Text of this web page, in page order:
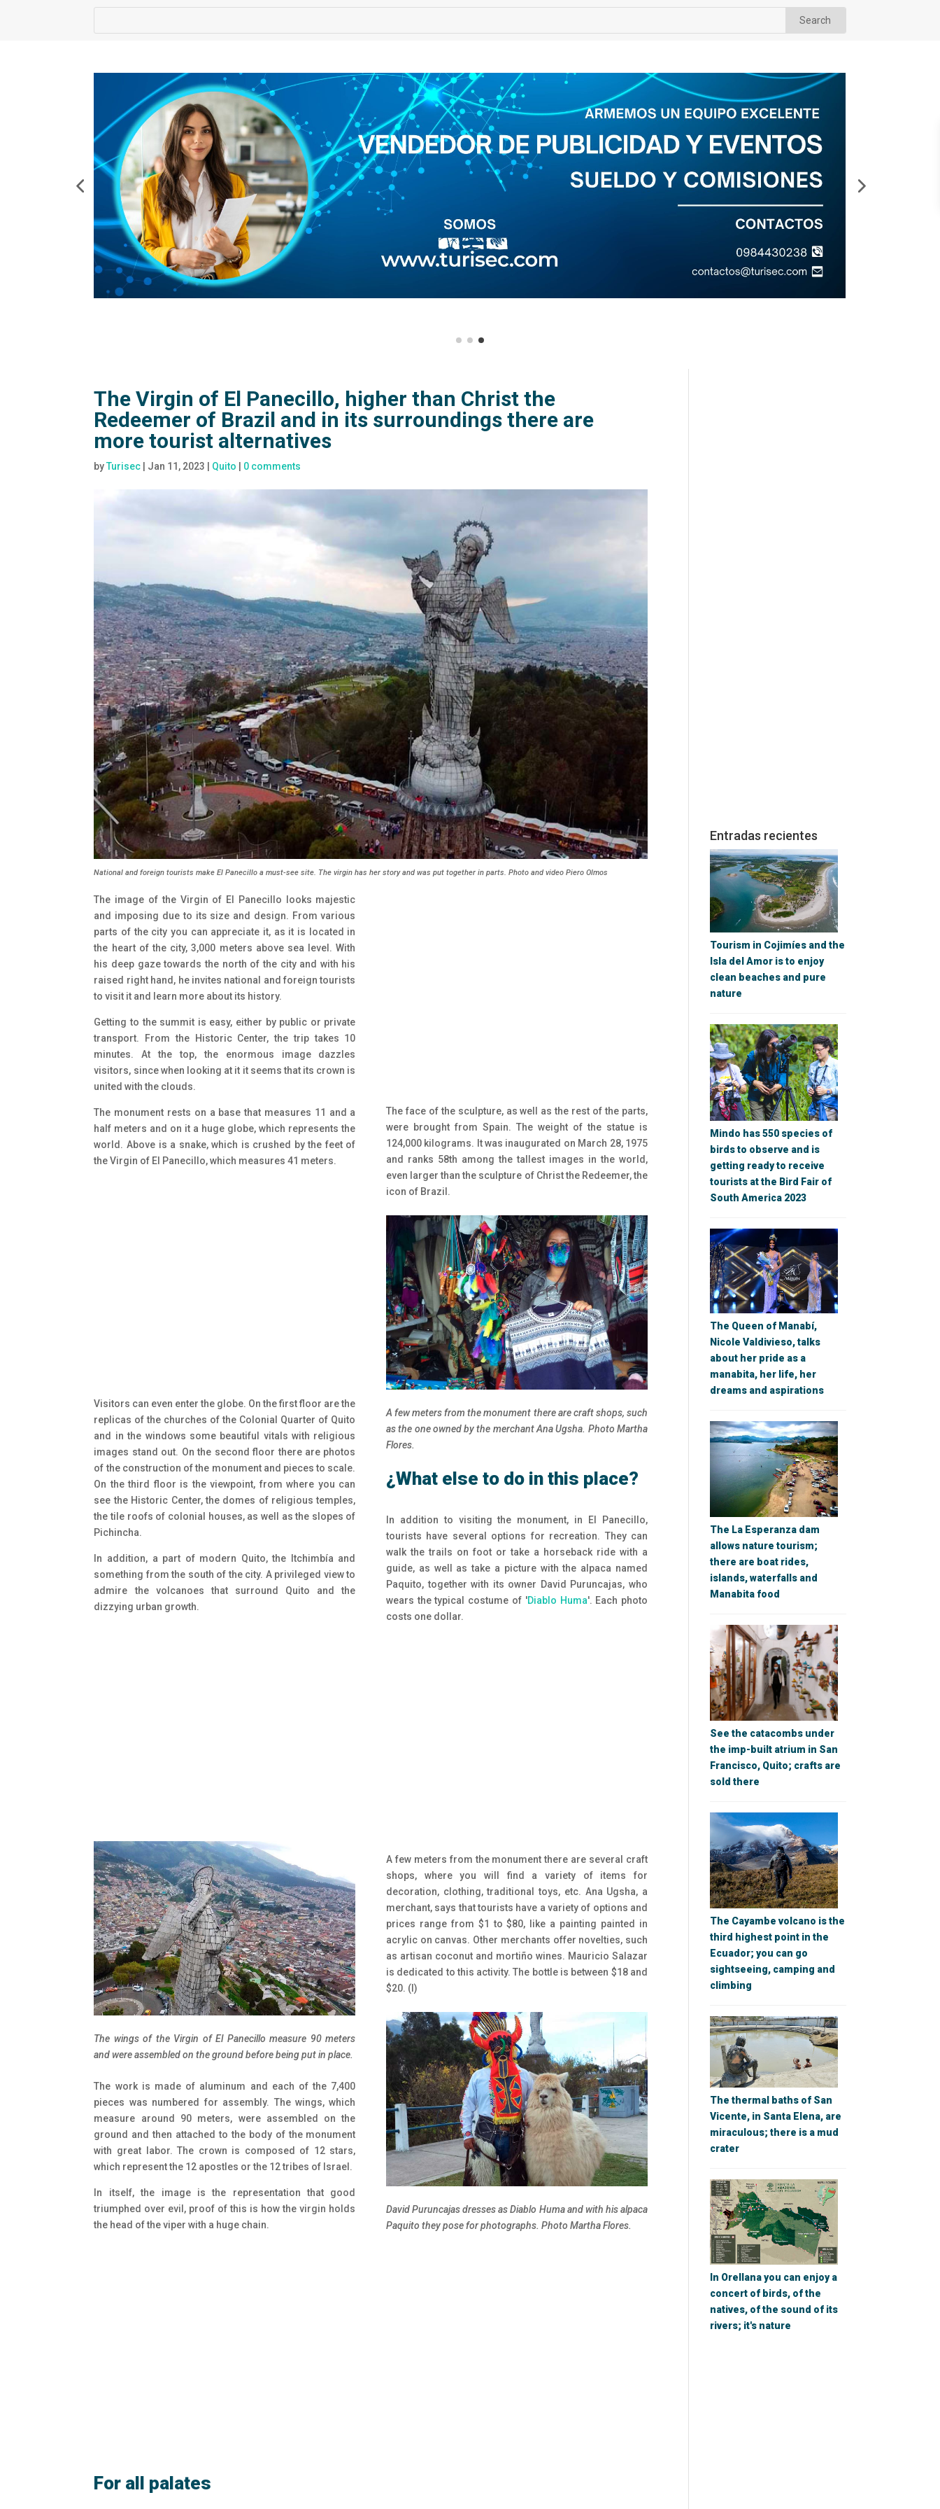
The Virgin of El Panecillo, higher than Christ the
Redeemer of Brazil and in its surroundings there are
more tourist alternatives
byTurisec Jan 11, 2023 Quito 0 comments
National and foreign tourists make El Panecillo a must-see site. The virgin has her story and was put together in parts. Photo and video Piero Olmos
The image of the Virgin of El Panecillo looks majestic
and imposing due to its size and design. From various
parts of the city you can appreciate it, as it is located in
the heart of the city, 3,000 meters above sea level. With
his deep gaze towards the north of the city and with his
raised right hand, he invites national and foreign tourists
to visit it and learn more about its history.
Getting to the summit is easy, either by public or private
transport. From the Historic Center, the trip takes 10
minutes. At the top, the enormous image dazzles
visitors, since when looking at it it seems that its crown is
united with the clouds.
The monument rests on a base that measures 11 and a
half meters and on it a huge globe, which represents the
world. Above is a snake, which is crushed by the feet of
the Virgin of El Panecillo, which measures 41 meters.
Visitors can even enter the globe. On the first floor are the
replicas of the churches of the Colonial Quarter of Quito
and in the windows some beautiful vitals with religious
images stand out. On the second floor there are photos
of the construction of the monument and pieces to scale.
On the third floor is the viewpoint, from where you can
see the Historic Center, the domes of religious temples,
the tile roofs of colonial houses, as well as the slopes of
Pichincha.
In addition, a part of modern Quito, the Itchimbía and
something from the south of the city. A privileged view to
admire the volcanoes that surround Quito and the
dizzying urban growth.
The wings of the Virgin of El Panecillo measure 90 meters
and were assembled on the ground before being put in place.
The work is made of aluminum and each of the 7,400
pieces was numbered for assembly. The wings, which
measure around 90 meters, were assembled on the
ground and then attached to the body of the monument
with great labor. The crown is composed of 12 stars,
which represent the 12 apostles or the 12 tribes of Israel.
In itself, the image is the representation that good
triumphed over evil, proof of this is how the virgin holds
the head of the viper with a huge chain.
The face of the sculpture, as well as the rest of the parts,
were brought from Spain. The weight of the statue is
124,000 kilograms. It was inaugurated on March 28, 1975
and ranks 58th among the tallest images in the world,
even larger than the sculpture of Christ the Redeemer, the
icon of Brazil.
A few meters from the monument there are craft shops, such
as the one owned by the merchant Ana Ugsha. Photo Martha
Flores.
¿What else to do in this place?
In addition to visiting the monument, in El Panecillo,
tourists have several options for recreation. They can
walk the trails on foot or take a horseback ride with a
guide, as well as take a picture with the alpaca named
Paquito, together with its owner David Puruncajas, who
wears the typical costume of 'Diablo Huma'. Each photo
costs one dollar.
A few meters from the monument there are several craft
shops, where you will find a variety of items for
decoration, clothing, traditional toys, etc. Ana Ugsha, a
merchant, says that tourists have a variety of options and
prices range from $1 to $80, like a painting painted in
acrylic on canvas. Other merchants offer novelties, such
as artisan coconut and mortiño wines. Mauricio Salazar
is dedicated to this activity. The bottle is between $18 and
$20. (I)
David Puruncajas dresses as Diablo Huma and with his alpaca
Paquito they pose for photographs. Photo Martha Flores.
For all palates
Entradas recientes
Tourism in Cojimíes and the
Isla del Amor is to enjoy
clean beaches and pure
nature
Mindo has 550 species of
birds to observe and is
getting ready to receive
tourists at the Bird Fair of
South America 2023
The Queen of Manabí,
Nicole Valdivieso, talks
about her pride as a
manabita, her life, her
dreams and aspirations
The La Esperanza dam
allows nature tourism;
there are boat rides,
islands, waterfalls and
Manabita food
See the catacombs under
the imp-built atrium in San
Francisco, Quito; crafts are
sold there
The Cayambe volcano is the
third highest point in the
Ecuador; you can go
sightseeing, camping and
climbing
The thermal baths of San
Vicente, in Santa Elena, are
miraculous; there is a mud
crater
In Orellana you can enjoy a
concert of birds, of the
natives, of the sound of its
rivers; it's nature